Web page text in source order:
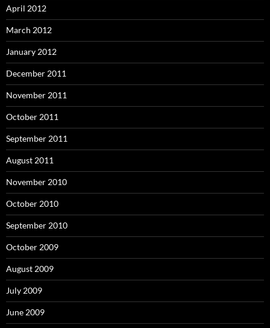
April 2012
March 2012
January 2012
December 2011
November 2011
October 2011
September 2011
August 2011
November 2010
October 2010
September 2010
October 2009
August 2009
July 2009
June 2009